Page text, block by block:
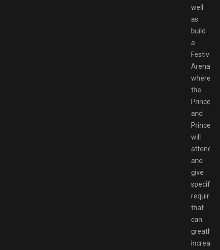
well
as
build
a
Festival
Arena
where
the
Prince
and
Princess
will
attend
and
give
specific
that
can
greatly
increase